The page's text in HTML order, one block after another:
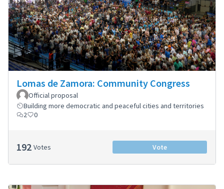
Lomas de Zamora: Community Congress
Official proposal
Building more democratic and peaceful cities and territories
2
0
192 Votes Vote